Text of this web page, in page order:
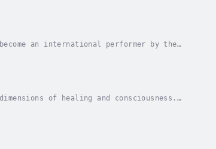
an international performer by the
of healing and consciousness.